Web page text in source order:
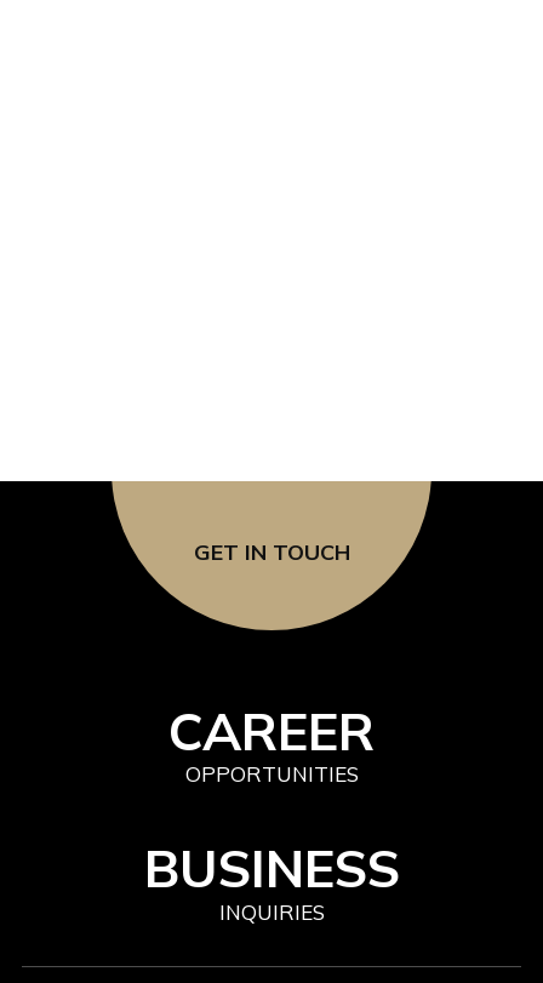
GET IN TOUCH
CAREER
OPPORTUNITIES
BUSINESS
INQUIRIES